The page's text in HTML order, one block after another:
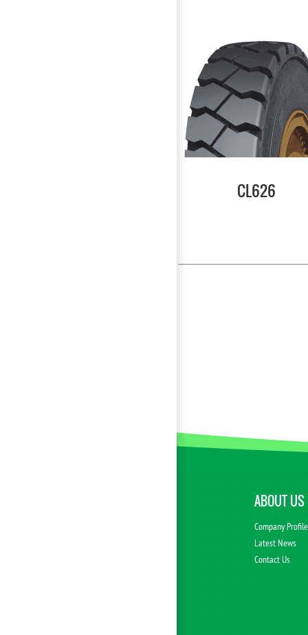
CL626
ABOUT US
Company Profile
Latest News
Contact Us